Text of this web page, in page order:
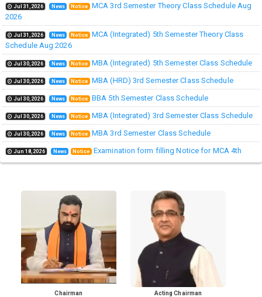
Jul 31,2026 News Notice
MCA 3rd Semester Theory Class Schedule Aug
2026
Jul 31,2026 News Notice
MCA (Integrated) 5th Semester Theory Class
Schedule Aug 2026
Jul 30,2026 News Notice MBA (Integrated) 5th Semester Class Schedule
Jul 30,2026 News Notice MBA (HRD) 3rd Semester Class Schedule
Jul 30,2026 News Notice BBA 5th Semester Class Schedule
Jul 30,2026 News Notice MBA (Integrated) 3rd Semester Class Schedule
Jul 30,2026 News Notice MBA 3rd Semester Class Schedule
Jun 18,2026 News Notice
Examination form filling Notice for MCA 4th
Semester Session (2024-2026)
News Notice
GD and PI Schedule ( MBA Course Wise) for
Admission - 2026
News Notice BBA 3rd Semester Class Schedule
Chairman
Acting Chairman